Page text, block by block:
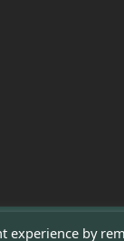
Copyright
by